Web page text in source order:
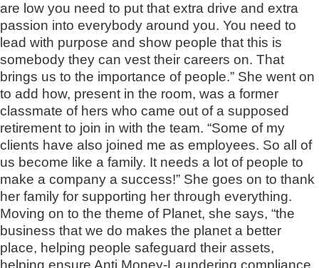
are low you need to put that extra drive and extra
passion into everybody around you. You need to
lead with purpose and show people that this is
somebody they can vest their careers on. That
brings us to the importance of people.” She went on
to add how, present in the room, was a former
classmate of hers who came out of a supposed
retirement to join in with the team. “Some of my
clients have also joined me as employees. So all of
us become like a family. It needs a lot of people to
make a company a success!” She goes on to thank
her family for supporting her through everything.
Moving on to the theme of Planet, she says, “the
business that we do makes the planet a better
place, helping people safeguard their assets,
helping ensure Anti Money-Laundering compliance,